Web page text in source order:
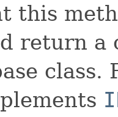
this
return a
class.